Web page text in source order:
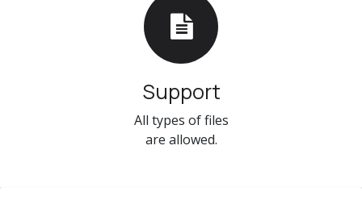
Support
All types of files
are allowed.